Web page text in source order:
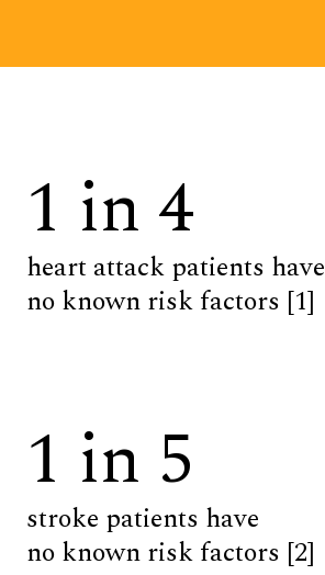
1 in 4
heart attack patients have
no known risk factors [1]
1 in 5
stroke patients have
no known risk factors [2]